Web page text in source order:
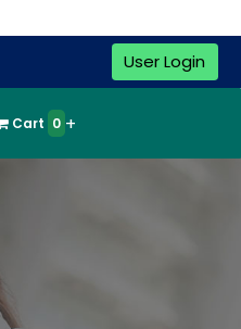
User Login
Cart 0